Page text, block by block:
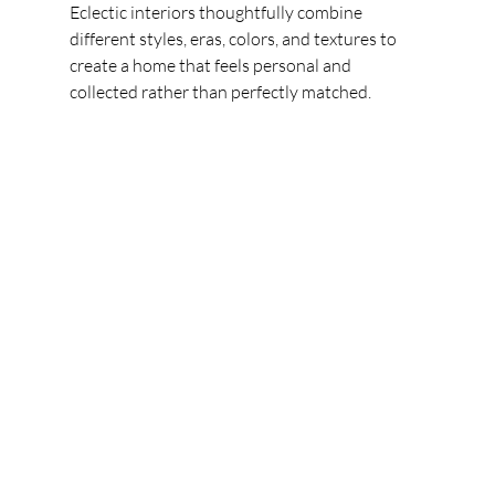
Eclectic interiors thoughtfully combine
different styles, eras, colors, and textures to
create a home that feels personal and
collected rather than perfectly matched.